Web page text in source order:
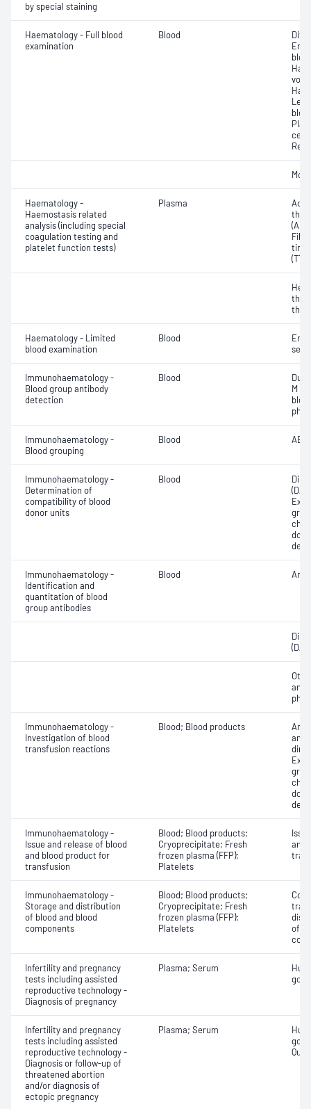
by special staining
Haematology - Full blood
examination
Blood
cell
Haematology -
Haemostasis related
analysis (including special
coagulation testing and
platelet function tests)
Plasma
time
(TT)
Haematology - Limited
blood examination
Blood
Immunohaematology -
Blood group antibody
detection
Blood
M
Immunohaematology -
Blood grouping
Blood
Immunohaematology -
Determination of
compatibility of blood
donor units
Blood
Immunohaematology -
Identification and
quantitation of blood
group antibodies
Blood
Immunohaematology -
Investigation of blood
transfusion reactions
Blood; Blood products
Immunohaematology -
Issue and release of blood
and blood product for
transfusion
Blood; Blood products;
Cryoprecipitate; Fresh
frozen plasma (FFP);
Platelets
and
Immunohaematology -
Storage and distribution
of blood and blood
components
Blood; Blood products;
Cryoprecipitate; Fresh
frozen plasma (FFP);
Platelets
of
Infertility and pregnancy
tests including assisted
reproductive technology -
Diagnosis of pregnancy
Plasma; Serum
Infertility and pregnancy
tests including assisted
reproductive technology -
Diagnosis or follow-up of
threatened abortion
and/or diagnosis of
ectopic pregnancy
Plasma; Serum